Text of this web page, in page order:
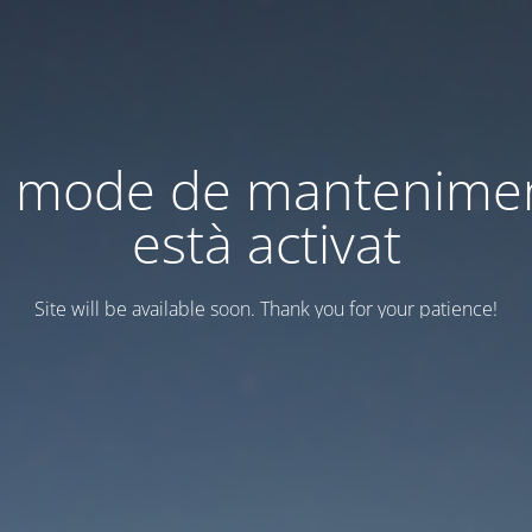
mode de
està activat
Site will be available soon. Thank you for your patience!